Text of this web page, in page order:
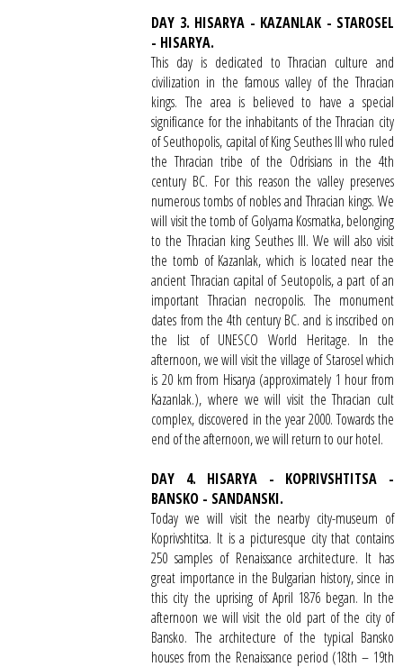
DAY 3. HISARYA - KAZANLAK - STAROSEL
- HISARYA.
This day is dedicated to Thracian culture and
civilization in the famous valley of the Thracian
kings. The area is believed to have a special
significance for the inhabitants of the Thracian city
of Seuthopolis, capital of King Seuthes III who ruled
the Thracian tribe of the Odrisians in the 4th
century BC. For this reason the valley preserves
numerous tombs of nobles and Thracian kings. We
will visit the tomb of Golyama Kosmatka, belonging
to the Thracian king Seuthes III. We will also visit
the tomb of Kazanlak, which is located near the
ancient Thracian capital of Seutopolis, a part of an
important Thracian necropolis. The monument
dates from the 4th century BC. and is inscribed on
the list of UNESCO World Heritage. In the
afternoon, we will visit the village of Starosel which
is 20 km from Hisarya (approximately 1 hour from
Kazanlak.), where we will visit the Thracian cult
complex, discovered in the year 2000. Towards the
end of the afternoon, we will return to our hotel.
DAY 4. HISARYA - KOPRIVSHTITSA -
BANSKO - SANDANSKI.
Today we will visit the nearby city-museum of
Koprivshtitsa. It is a picturesque city that contains
250 samples of Renaissance architecture. It has
great importance in the Bulgarian history, since in
this city the uprising of April 1876 began. In the
afternoon we will visit the old part of the city of
Bansko. The architecture of the typical Bansko
houses from the Renaissance period (18th – 19th